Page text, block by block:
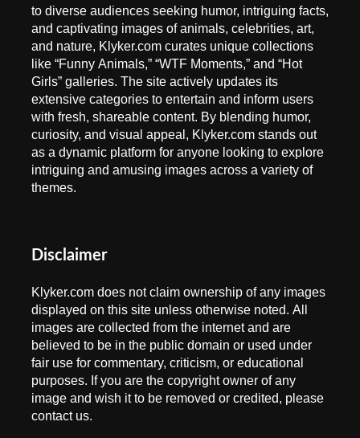
to diverse audiences seeking humor, intriguing facts,
and captivating images of animals, celebrities, art,
and nature, Klyker.com curates unique collections
like “Funny Animals,” “WTF Moments,” and “Hot
Girls” galleries. The site actively updates its
extensive categories to entertain and inform users
with fresh, shareable content. By blending humor,
curiosity, and visual appeal, Klyker.com stands out
as a dynamic platform for anyone looking to explore
intriguing and amusing images across a variety of
themes.
Disclaimer
Klyker.com does not claim ownership of any images
displayed on this site unless otherwise noted. All
images are collected from the internet and are
believed to be in the public domain or used under
fair use for commentary, criticism, or educational
purposes. If you are the copyright owner of any
image and wish it to be removed or credited, please
contact us.